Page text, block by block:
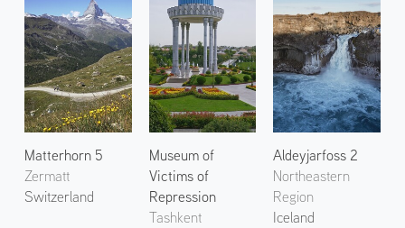
Matterhorn 5
Zermatt
Switzerland
Museum of
Victims of
Repression
Tashkent
Aldeyjarfoss 2
Northeastern
Region
Iceland